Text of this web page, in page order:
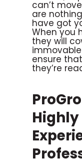
can’t
are
have got
When you
they will
ensure
they’re